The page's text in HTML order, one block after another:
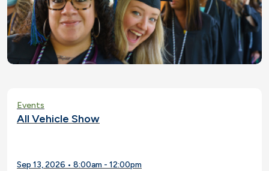
Events
All Vehicle Show
Sep 13, 2026 • 8:00am - 12:00pm